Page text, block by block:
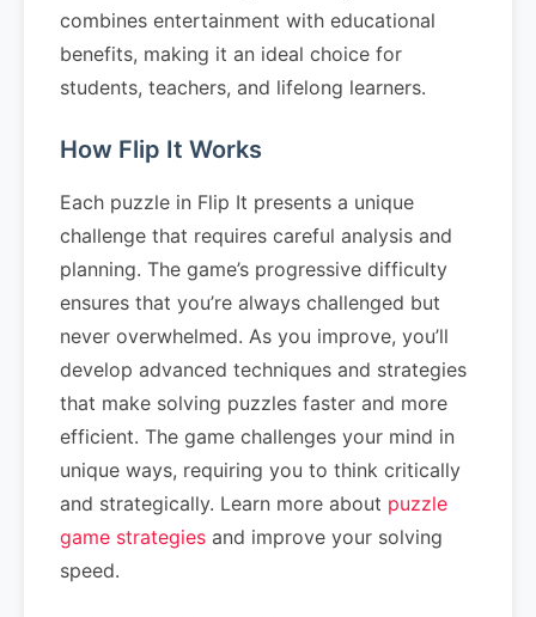
combines entertainment with educational
benefits, making it an ideal choice for
students, teachers, and lifelong learners.
How Flip It Works
Each puzzle in Flip It presents a unique
challenge that requires careful analysis and
planning. The game’s progressive difficulty
ensures that you’re always challenged but
never overwhelmed. As you improve, you’ll
develop advanced techniques and strategies
that make solving puzzles faster and more
efficient. The game challenges your mind in
unique ways, requiring you to think critically
and strategically. Learn more about puzzle
game strategies and improve your solving
speed.